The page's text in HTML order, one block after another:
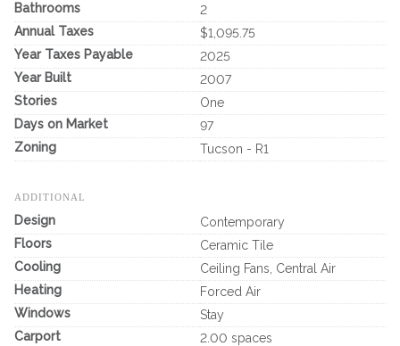
Bathrooms
2
Annual Taxes
$1,095.75
Year Taxes Payable
2025
Year Built
2007
Stories
One
Days on Market
97
Zoning
Tucson - R1
ADDITIONAL
Design
Contemporary
Floors
Ceramic Tile
Cooling
Ceiling Fans, Central Air
Heating
Forced Air
Windows
Stay
Carport
2.00 spaces